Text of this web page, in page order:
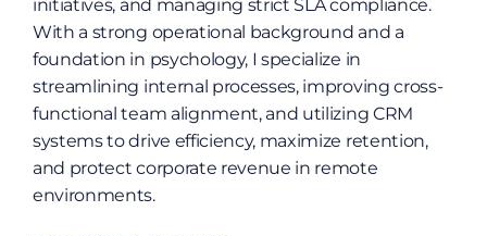
initiatives, and managing strict SLA compliance.
With a strong operational background and a
foundation in psychology, I specialize in
streamlining internal processes, improving cross-
functional team alignment, and utilizing CRM
systems to drive efficiency, maximize retention,
and protect corporate revenue in remote
environments.